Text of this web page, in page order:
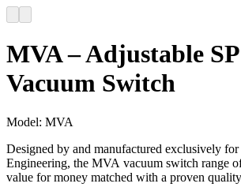
MVA – Adjustable
Vacuum Switch
Model: MVA
Designed by and manufactured exclusively
Engineering, the MVA vacuum switch range
value for money matched with a proven